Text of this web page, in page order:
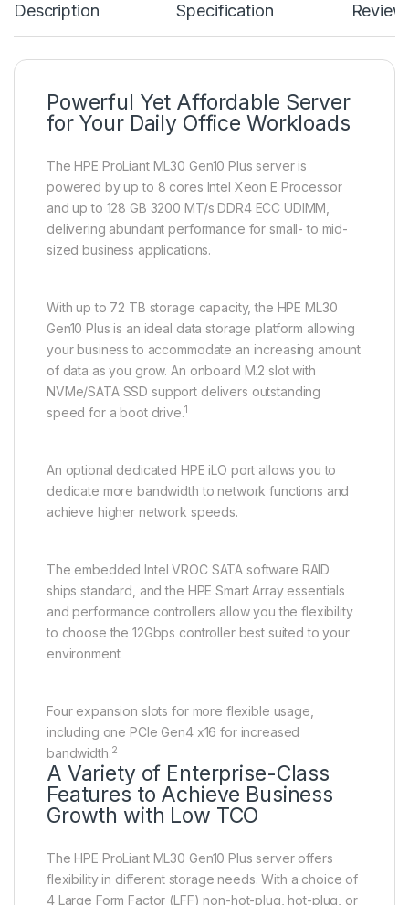
Description Specification
Powerful Yet Affordable Server
for Your Daily Office Workloads
The HPE ProLiant ML30 Gen10 Plus server is
powered by up to 8 cores Intel Xeon E Processor
and up to 128 GB 3200 MT/s DDR4 ECC UDIMM,
delivering abundant performance for small- to mid-
sized business applications.
With up to 72 TB storage capacity, the HPE ML30
Gen10 Plus is an ideal data storage platform allowing
your business to accommodate an increasing amount
of data as you grow. An onboard M.2 slot with
NVMe/SATA SSD support delivers outstanding
speed for a boot drive.1
An optional dedicated HPE iLO port allows you to
dedicate more bandwidth to network functions and
achieve higher network speeds.
The embedded Intel VROC SATA software RAID
ships standard, and the HPE Smart Array essentials
and performance controllers allow you the flexibility
to choose the 12Gbps controller best suited to your
environment.
Four expansion slots for more flexible usage,
including one PCIe Gen4 x16 for increased
bandwidth.2
A Variety of Enterprise-Class
Features to Achieve Business
Growth with Low TCO
The HPE ProLiant ML30 Gen10 Plus server offers
flexibility in different storage needs. With a choice of
4 Large Form Factor (LFF) non-hot-plug, hot-plug, or